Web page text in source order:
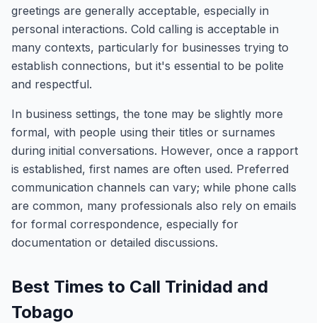
greetings are generally acceptable, especially in
personal interactions. Cold calling is acceptable in
many contexts, particularly for businesses trying to
establish connections, but it's essential to be polite
and respectful.
In business settings, the tone may be slightly more
formal, with people using their titles or surnames
during initial conversations. However, once a rapport
is established, first names are often used. Preferred
communication channels can vary; while phone calls
are common, many professionals also rely on emails
for formal correspondence, especially for
documentation or detailed discussions.
Best Times to Call Trinidad and
Tobago